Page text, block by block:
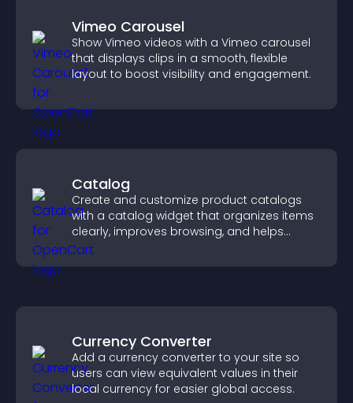
Vimeo Carousel
Show Vimeo videos with a Vimeo carousel
that displays clips in a smooth, flexible
layout to boost visibility and engagement.
Catalog
Create and customize product catalogs
with a catalog widget that organizes items
clearly, improves browsing, and helps
visitors explore your offerings easily.
Currency Converter
Add a currency converter to your site so
users can view equivalent values in their
local currency for easier global access.